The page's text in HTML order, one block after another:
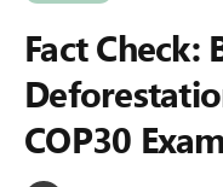
Fact Check:
COP30